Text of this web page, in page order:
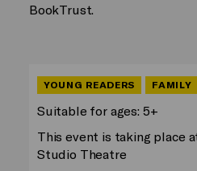
BookTrust.
YOUNG READERS FAMILY
Suitable for ages: 5+
This event is taking place
Studio Theatre